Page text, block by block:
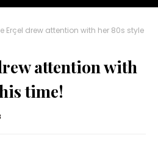
Erçel drew attention with her 80s style
attention with
time!